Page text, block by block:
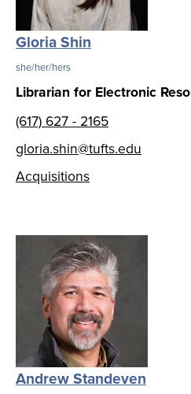
Gloria Shin
she/her/hers
Librarian for Electronic
(617) 627 - 2165
gloria.shin@tufts.edu
Acquisitions
Andrew Standeven